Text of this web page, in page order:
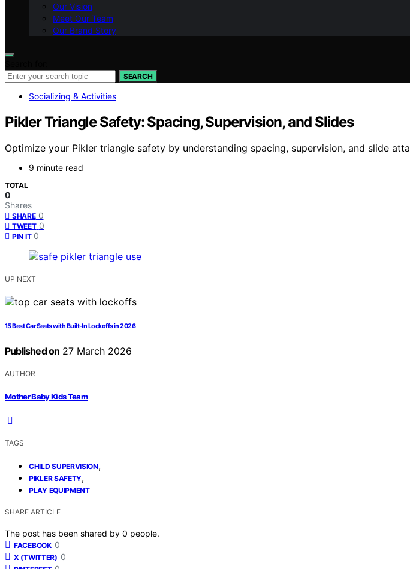
Our Vision
Meet Our Team
Our Brand Story
SEARCH
Socializing & Activities
Pikler Triangle Safety: Spacing, Supervision, and Slides
Optimize your Pikler triangle safety by understanding spacing, supervision, and slide
9 minute read
TOTAL
0
Shares
SHARE 0
TWEET 0
PIN IT 0
UP NEXT
15 Best Car Seats with Built-In Lockoffs in 2026
Published on 27 March 2026
AUTHOR
Mother Baby Kids Team
TAGS
CHILD SUPERVISION,
PIKLER SAFETY,
PLAY EQUIPMENT
SHARE ARTICLE
The post has been shared by 0 people.
FACEBOOK 0
X (TWITTER) 0